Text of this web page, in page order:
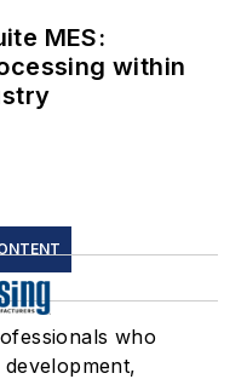
MES:
within
who